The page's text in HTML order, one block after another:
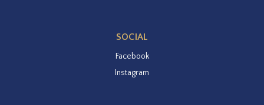
SOCIAL
Facebook
Instagram